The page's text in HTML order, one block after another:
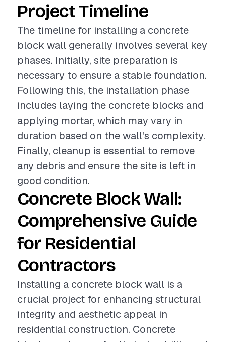
Project Timeline
The timeline for installing a concrete
block wall generally involves several key
phases. Initially, site preparation is
necessary to ensure a stable foundation.
Following this, the installation phase
includes laying the concrete blocks and
applying mortar, which may vary in
duration based on the wall's complexity.
Finally, cleanup is essential to remove
any debris and ensure the site is left in
good condition.
Concrete Block Wall:
Comprehensive Guide
for Residential
Contractors
Installing a concrete block wall is a
crucial project for enhancing structural
integrity and aesthetic appeal in
residential construction. Concrete